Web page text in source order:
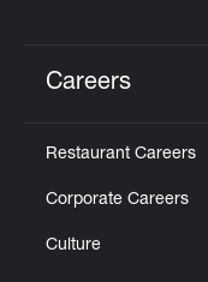
Careers
Restaurant Careers
Corporate Careers
Culture